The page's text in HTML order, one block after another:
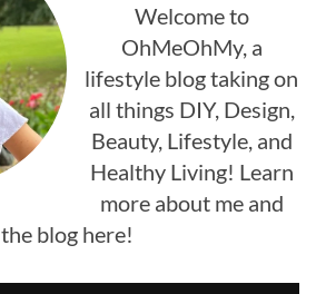
Welcome to
OhMeOhMy, a
lifestyle blog taking on
all things DIY, Design,
Beauty, Lifestyle, and
Healthy Living! Learn
more about me and
the blog here!